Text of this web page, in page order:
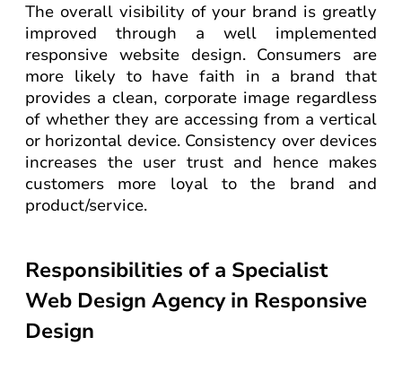
The overall visibility of your brand is greatly
improved through a well implemented
responsive website design. Consumers are
more likely to have faith in a brand that
provides a clean, corporate image regardless
of whether they are accessing from a vertical
or horizontal device. Consistency over devices
increases the user trust and hence makes
customers more loyal to the brand and
product/service.
Responsibilities of a Specialist
Web Design Agency in Responsive
Design